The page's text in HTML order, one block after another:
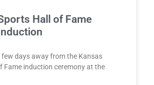
Hall of Fame
few days away from the Kansas
Fame induction ceremony at the